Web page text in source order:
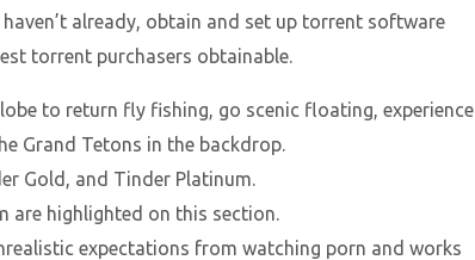
already, obtain and set up torrent software
torrent purchasers obtainable.
to return fly fishing, go scenic floating, experience
Grand Tetons in the backdrop.
Gold, and Tinder Platinum.
are highlighted on this section.
expectations from watching porn and works